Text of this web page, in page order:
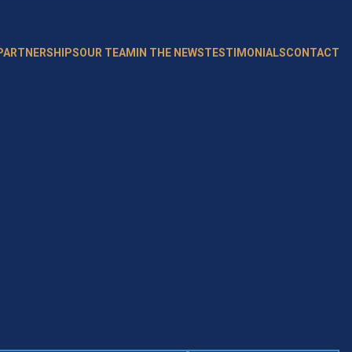
OUR TEAM IN THE NEWSTESTIMONIALSCONTACT